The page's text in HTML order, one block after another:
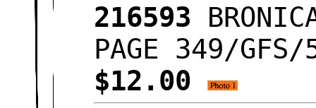
216593
PAGE 349/
$12.00